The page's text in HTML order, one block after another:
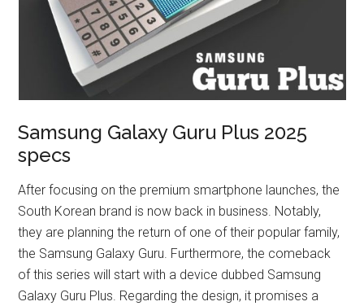
Samsung Galaxy Guru Plus 2025
specs
After focusing on the premium smartphone launches, the
South Korean brand is now back in business. Notably,
they are planning the return of one of their popular family,
the Samsung Galaxy Guru. Furthermore, the comeback
of this series will start with a device dubbed Samsung
Galaxy Guru Plus. Regarding the design, it promises a